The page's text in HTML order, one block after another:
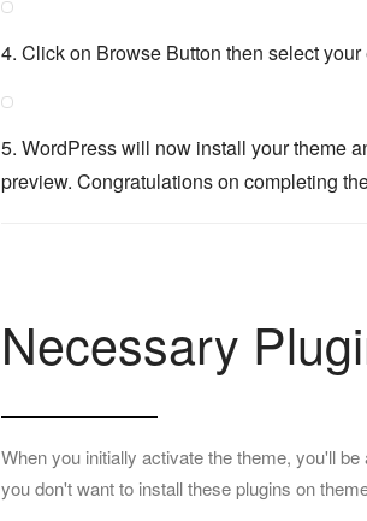
4. Click on Browse Button then select
5. WordPress will now install your theme
preview. Congratulations on completing
Necessary
When you initially activate the theme, you'll
you don't want to install these plugins on